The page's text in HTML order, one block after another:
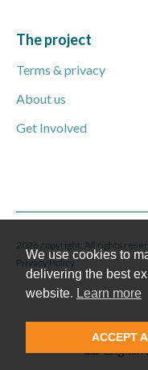
The project
Terms & privacy
About us
Get Involved
2026 copyright. All rights
Privacy Policy
English
We use cookies to
delivering the best
website. Learn more
ACCEPT